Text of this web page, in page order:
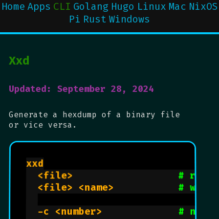
Home Apps CLI Golang Hugo Linux Mac NixOS
Pi Rust Windows
Xxd
Updated: September 28, 2024
Generate a hexdump of a binary file
or vice versa.
xxd
  <file>
#
  <file> <name>
#
  -c <number>
#